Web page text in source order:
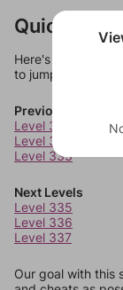
Quick Links
Here's some
to jump around
Previous Levels
Level 331
Level 332
Level 333
Next Levels
Level 335
Level 336
Level 337
Our goal with this